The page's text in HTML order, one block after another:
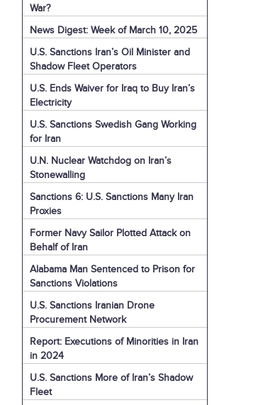
War?
News Digest: Week of March 10, 2025
U.S. Sanctions Iran’s Oil Minister and
Shadow Fleet Operators
U.S. Ends Waiver for Iraq to Buy Iran’s
Electricity
U.S. Sanctions Swedish Gang Working
for Iran
U.N. Nuclear Watchdog on Iran’s
Stonewalling
Sanctions 6: U.S. Sanctions Many Iran
Proxies
Former Navy Sailor Plotted Attack on
Behalf of Iran
Alabama Man Sentenced to Prison for
Sanctions Violations
U.S. Sanctions Iranian Drone
Procurement Network
Report: Executions of Minorities in Iran
in 2024
U.S. Sanctions More of Iran’s Shadow
Fleet